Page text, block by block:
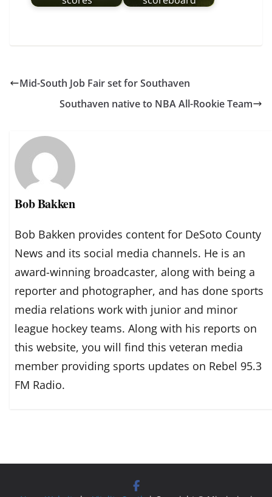
Mid-South Job Fair set for Southaven
Southaven native to NBA All-Rookie Team
Bob Bakken
Bob Bakken provides content for DeSoto County
News and its social media channels. He is an
award-winning broadcaster, along with being a
reporter and photographer, and has done sports
media relations work with junior and minor
league hockey teams. Along with his reports on
this website, you will find this veteran media
member providing sports updates on Rebel 95.3
FM Radio.